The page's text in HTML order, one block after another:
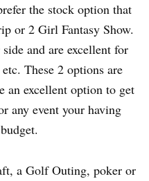
the stock option that
or 2 Girl Fantasy Show.
and are excellent for
These 2 options are
an excellent option to get
any event your having
a Golf Outing, poker or